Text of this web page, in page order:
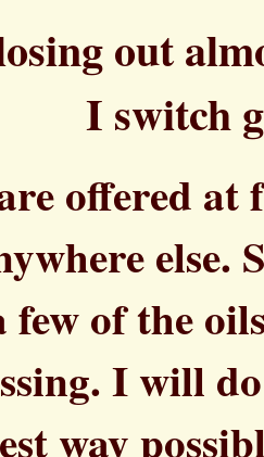
out
I switch
offered
else.
few of the
I will
way